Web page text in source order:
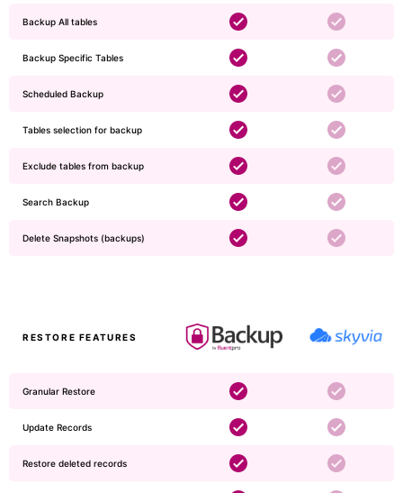
Backup All tables
Backup Specific Tables
Scheduled Backup
Tables selection for backup
Exclude tables from backup
Search Backup
Delete Snapshots (backups)
RESTORE FEATURES
Granular Restore
Update Records
Restore deleted records